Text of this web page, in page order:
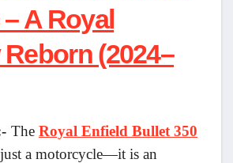
A Royal
(2024–
The Royal Enfield Bullet 350
a motorcycle—it is an